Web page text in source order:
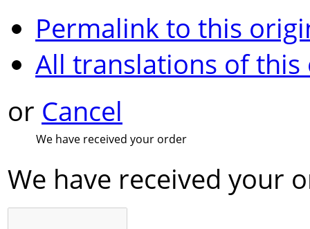
Permalink to this
All translations of
or Cancel
We have received your order
We have received your